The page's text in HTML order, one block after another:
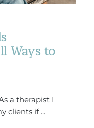
Ways to
a therapist I
clients if ...